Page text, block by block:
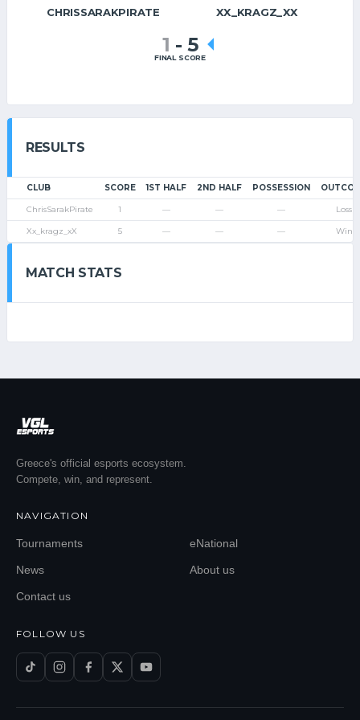
CHRISSARAKPIRATE XX_KRAGZ_XX
1 - 5
FINAL SCORE
RESULTS
CLUB SCORE 1ST HALF 2ND HALF POSSESSION
ChrisSarakPirate 1 — — — Loss
Xx_kragz_xX 5 — — — Win
MATCH STATS
Greece's official esports ecosystem.
Compete, win, and represent.
NAVIGATION
Tournaments eNational
News About us
Contact us
FOLLOW US